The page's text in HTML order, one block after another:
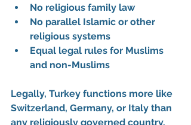
No religious family law
No parallel Islamic or other
religious systems
Equal legal rules for Muslims
and non-Muslims
Legally, Turkey functions more like
Switzerland, Germany, or Italy than
any religiously governed country.